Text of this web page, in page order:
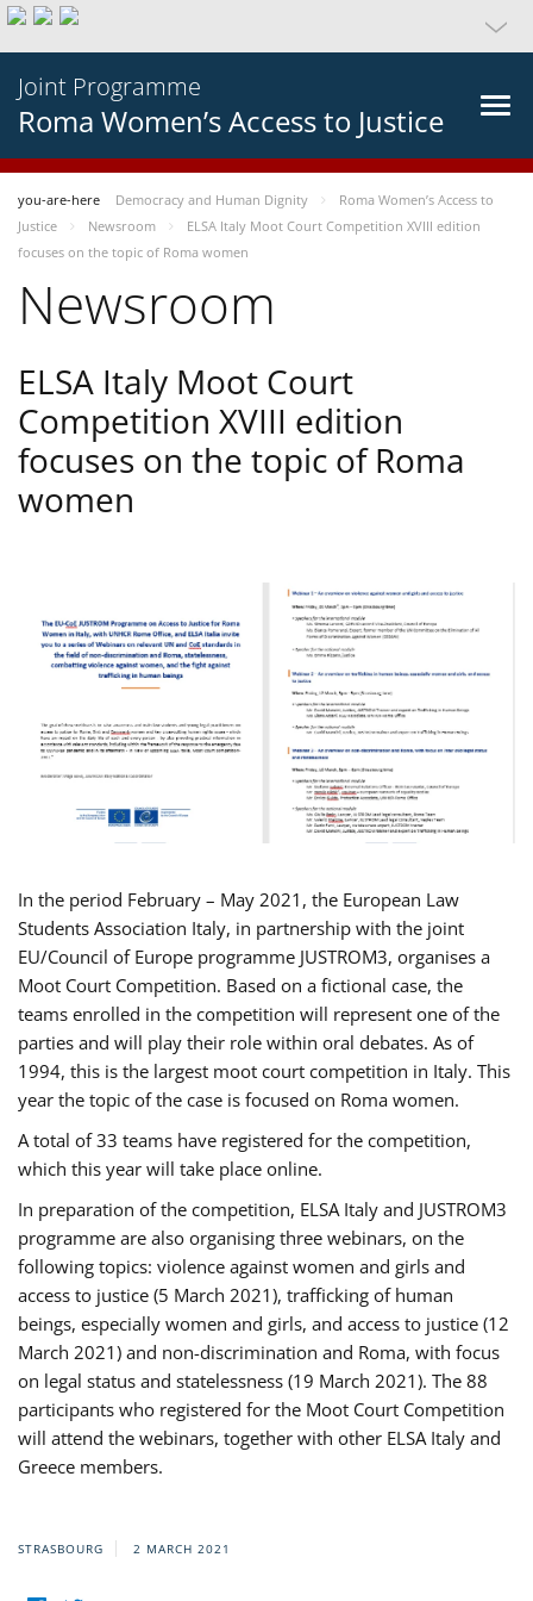
Joint Programme
Roma Women’s Access to Justice
you-are-here Democracy and Human Dignity
Roma Women’s Access to
Justice
Newsroom
ELSA Italy Moot Court Competition XVIII edition
focuses on the topic of Roma women
Newsroom
ELSA Italy Moot Court
Competition XVIII edition
focuses on the topic of Roma
women
In the period February – May 2021, the European Law
Students Association Italy, in partnership with the joint
EU/Council of Europe programme JUSTROM3, organises a
Moot Court Competition. Based on a fictional case, the
teams enrolled in the competition will represent one of the
parties and will play their role within oral debates. As of
1994, this is the largest moot court competition in Italy. This
year the topic of the case is focused on Roma women.
A total of 33 teams have registered for the competition,
which this year will take place online.
In preparation of the competition, ELSA Italy and JUSTROM3
programme are also organising three webinars, on the
following topics: violence against women and girls and
access to justice (5 March 2021), trafficking of human
beings, especially women and girls, and access to justice (12
March 2021) and non-discrimination and Roma, with focus
on legal status and statelessness (19 March 2021). The 88
participants who registered for the Moot Court Competition
will attend the webinars, together with other ELSA Italy and
Greece members.
STRASBOURG 2 MARCH 2021